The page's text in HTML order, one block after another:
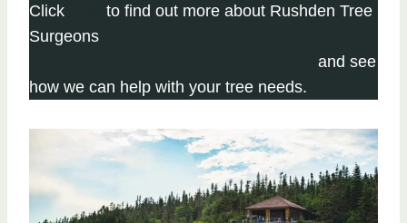
Click
to find out more about Rushden Tree
Surgeons
and see
how we can help with your tree needs.